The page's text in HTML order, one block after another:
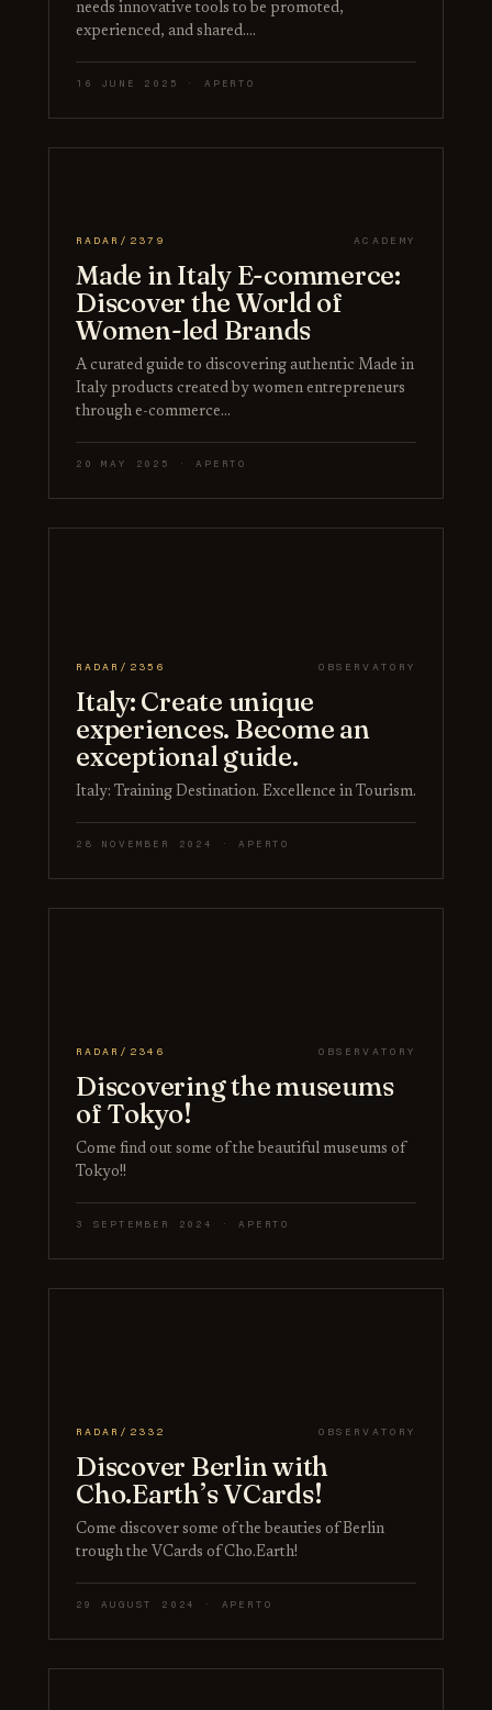
needs innovative tools to be promoted,
experienced, and shared.…
16 JUNE 2025 · APERTO
RADAR/2379 ACADEMY
Made in Italy E-commerce:
Discover the World of
Women-led Brands
A curated guide to discovering authentic Made in
Italy products created by women entrepreneurs
through e-commerce…
20 MAY 2025 · APERTO
RADAR/2356 OBSERVATORY
Italy: Create unique
experiences. Become an
exceptional guide.
Italy: Training Destination. Excellence in Tourism.
28 NOVEMBER 2024 · APERTO
RADAR/2346 OBSERVATORY
Discovering the museums
of Tokyo!
Come find out some of the beautiful museums of
Tokyo!!
3 SEPTEMBER 2024 · APERTO
RADAR/2332 OBSERVATORY
Discover Berlin with
Cho.Earth’s VCards!
Come discover some of the beauties of Berlin
trough the VCards of Cho.Earth!
29 AUGUST 2024 · APERTO